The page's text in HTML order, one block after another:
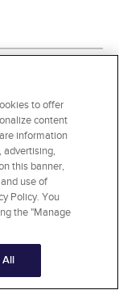
in the 3rd
well-
Arab traders
it was utilized
[9].
was
Morpheus,
of
to offer
content
information
advertising,
this banner,
use of
Policy. You
the "Manage
All